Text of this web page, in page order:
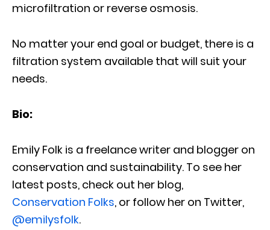
microfiltration or reverse osmosis.
No matter your end goal or budget, there is a
filtration system available that will suit your
needs.
Bio:
Emily Folk is a freelance writer and blogger on
conservation and sustainability. To see her
latest posts, check out her blog,
Conservation Folks, or follow her on Twitter,
@emilysfolk.